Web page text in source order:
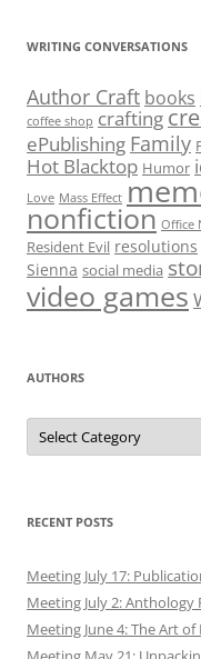
WRITING CONVERSATIONS
Author Craft books
coffee shop crafting
ePublishing Family
Hot Blacktop Humor
Love Mass Effect
nonfiction Office
Resident Evil resolutions
Sienna social media
video games
AUTHORS
Authors
RECENT POSTS
Meeting July 17:
Meeting July 2: Anthology
Meeting June 4: The Art of